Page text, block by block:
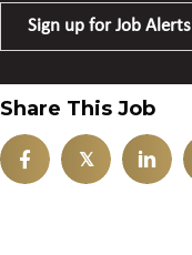
Sign up for Job Alerts
Share This Job
𝕏